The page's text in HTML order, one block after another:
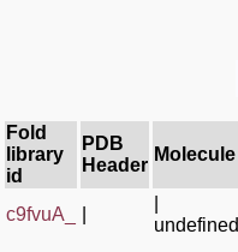
Fold
library
id
PDB
Header
Molecule
c9fvuA_
undefined